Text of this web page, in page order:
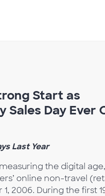
Start as
Day Ever
Last Year
the digital age,
online non-travel
2006. During the first